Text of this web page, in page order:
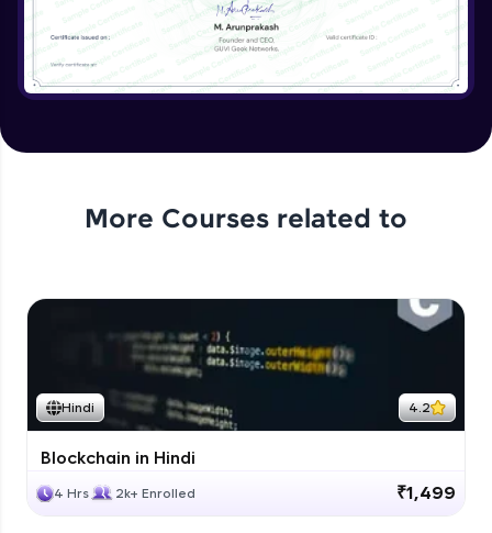
More Courses related to
Hindi 4.2
Blockchain in Hindi
4 Hrs 2k+ Enrolled ₹1,499